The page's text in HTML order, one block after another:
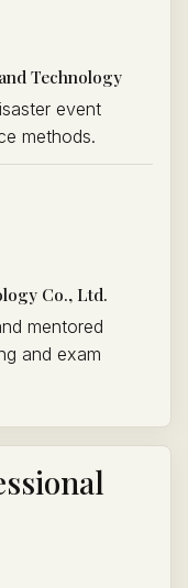
Technology
event
methods.
Co., Ltd.
mentored
and exam